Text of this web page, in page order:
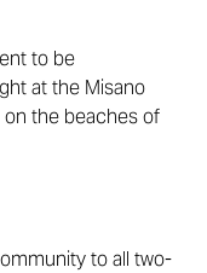
to be
at the Misano
on the beaches of
to all two-